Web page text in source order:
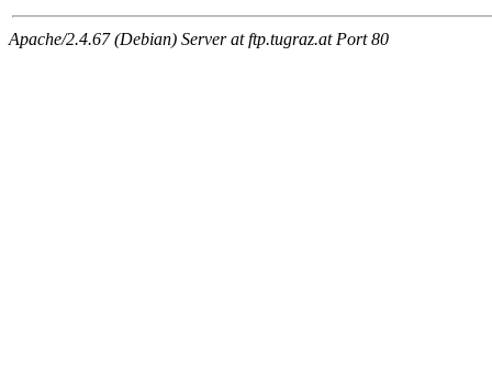
Apache/2.4.67 (Debian) Server at ftp.tugraz.at Port 80